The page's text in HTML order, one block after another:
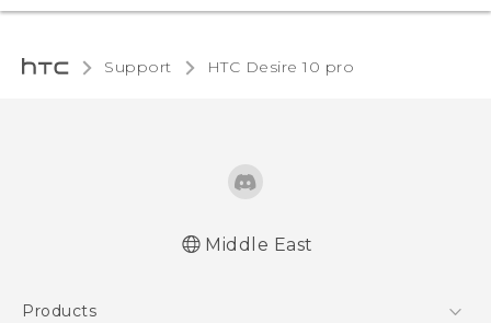
Support HTC Desire 10 pro‎
Middle East
Products